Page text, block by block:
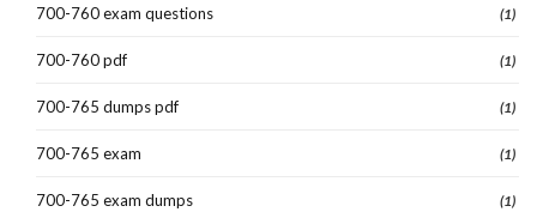
700-760 exam questions (1)
700-760 pdf (1)
700-765 dumps pdf (1)
700-765 exam (1)
700-765 exam dumps (1)